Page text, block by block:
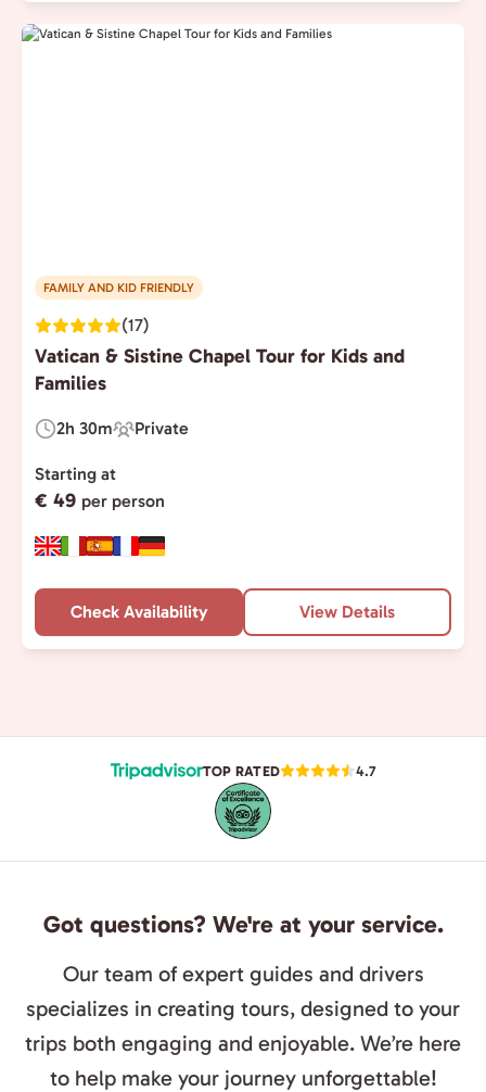
FAMILY AND KID FRIENDLY
(17)
Vatican & Sistine Chapel Tour for Kids and
Families
Duration:
2h 30m
Experience
Type:
Private
Starting at
€ 49 per person
Check Availability View Details
TOP RATED 4.7
Got questions? We're at your service.
Our team of expert guides and drivers
specializes in creating tours, designed to your
trips both engaging and enjoyable. We’re here
to help make your journey unforgettable!